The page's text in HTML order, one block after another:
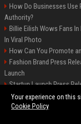
How Do Businesses Use
Authority?
Billie Eilish Wows Fans
In Viral Photo
How Can You Promote
Fashion Brand Press
Launch
Startup Launch Press
Media Coverage
Your experience on this
Cookie Policy